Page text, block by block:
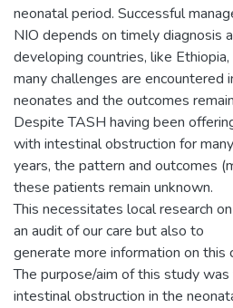
neonatal period. Successful
NIO depends on timely diagnosis
developing countries, like Ethiopia,
many challenges are encountered
neonates and the outcomes
Despite TASH having been
with intestinal obstruction for many
years, the pattern and outcomes
these patients remain unknown.
This necessitates local research
an audit of our care but also to
generate more information on this
The purpose/aim of this study
intestinal obstruction in the